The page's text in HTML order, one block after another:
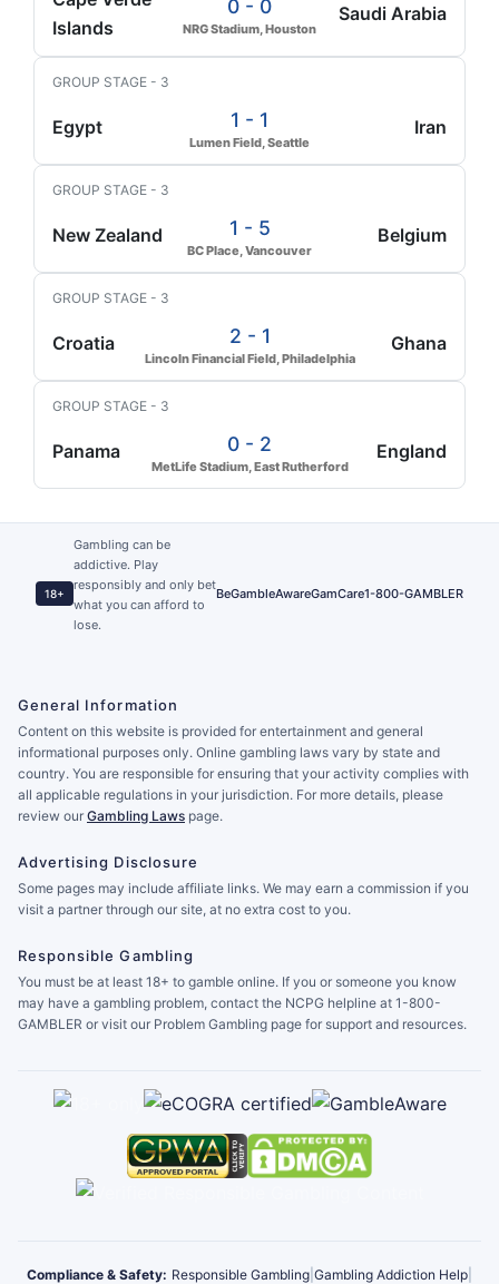
Islands
0 - 0
NRG Stadium, Houston
Saudi Arabia
GROUP STAGE - 3
Egypt 1 - 1
Lumen Field, Seattle
Iran
GROUP STAGE - 3
New Zealand 1 - 5
BC Place, Vancouver
Belgium
GROUP STAGE - 3
Croatia 2 - 1
Lincoln Financial Field, Philadelphia
Ghana
GROUP STAGE - 3
Panama 0 - 2
MetLife Stadium, East Rutherford
England
18+
Gambling can be
addictive. Play
responsibly and only bet
what you can afford to
lose.
BeGambleAwareGamCare1-800-GAMBLER
General Information
Content on this website is provided for entertainment and general
informational purposes only. Online gambling laws vary by state and
country. You are responsible for ensuring that your activity complies with
all applicable regulations in your jurisdiction. For more details, please
review our Gambling Laws page.
Advertising Disclosure
Some pages may include affiliate links. We may earn a commission if you
visit a partner through our site, at no extra cost to you.
Responsible Gambling
You must be at least 18+ to gamble online. If you or someone you know
may have a gambling problem, contact the NCPG helpline at 1-800-
GAMBLER or visit our Problem Gambling page for support and resources.
Compliance & Safety: Responsible Gambling Gambling Addiction Help